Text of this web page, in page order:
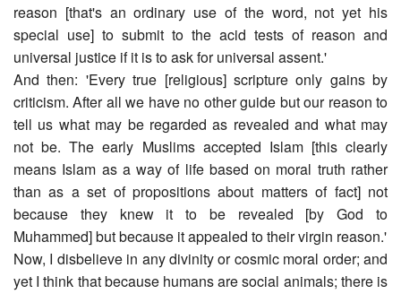
reason [that's an ordinary use of the word, not yet his
special use] to submit to the acid tests of reason and
universal justice if it is to ask for universal assent.'
And then: 'Every true [religious] scripture only gains by
criticism. After all we have no other guide but our reason to
tell us what may be regarded as revealed and what may
not be. The early Muslims accepted Islam [this clearly
means Islam as a way of life based on moral truth rather
than as a set of propositions about matters of fact] not
because they knew it to be revealed [by God to
Muhammed] but because it appealed to their virgin reason.'
Now, I disbelieve in any divinity or cosmic moral order; and
yet I think that because humans are social animals; there is